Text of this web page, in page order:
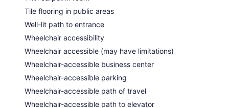
Tile flooring in public areas
Well-lit path to entrance
Wheelchair accessibility
Wheelchair accessible (may have limitations)
Wheelchair-accessible business center
Wheelchair-accessible parking
Wheelchair-accessible path of travel
Wheelchair-accessible path to elevator